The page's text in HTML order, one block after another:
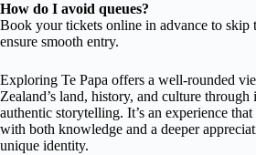
How do I avoid queues?
Book your tickets online in advance to skip
ensure smooth entry.
Exploring Te Papa offers a well-rounded
Zealand’s land, history, and culture through
authentic storytelling. It’s an experience
with both knowledge and a deeper
unique identity.